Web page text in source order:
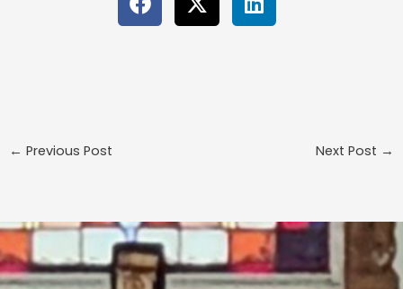
← Previous Post Next Post →